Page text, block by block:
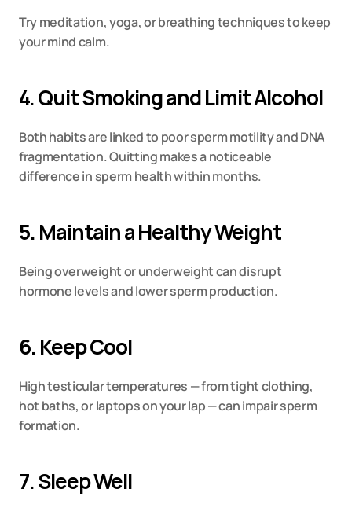
Try meditation, yoga, or breathing techniques to keep
your mind calm.
4. Quit Smoking and Limit Alcohol
Both habits are linked to poor sperm motility and DNA
fragmentation. Quitting makes a noticeable
difference in sperm health within months.
5. Maintain a Healthy Weight
Being overweight or underweight can disrupt
hormone levels and lower sperm production.
6. Keep Cool
High testicular temperatures — from tight clothing,
hot baths, or laptops on your lap — can impair sperm
formation.
7. Sleep Well